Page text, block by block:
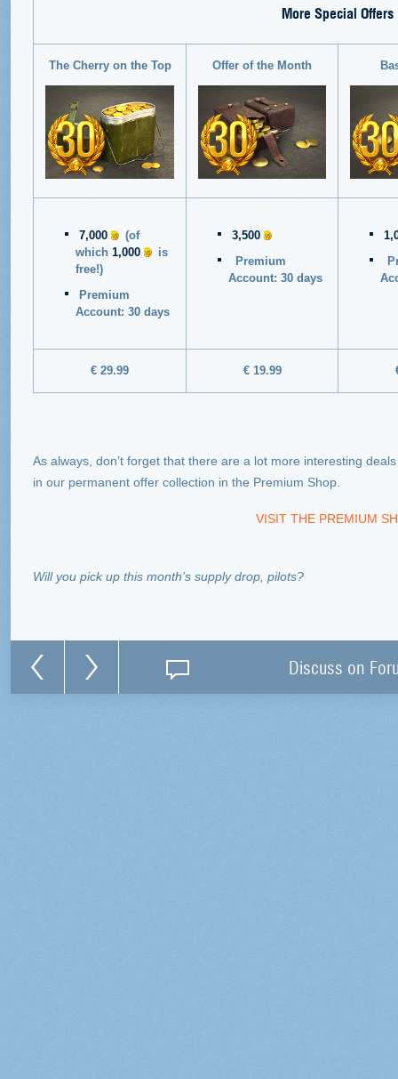
More Special Offers
The Cherry on the Top Offer of the Month
7,000
(of
which 1,000
is
free!)
Premium
Account: 30 days
3,500
Premium
Account: 30 days
€ 29.99 € 19.99
As always, don’t forget that there are a lot more interesting
in our permanent offer collection in the Premium Shop.
VISIT THE PREMIUM
Will you pick up this month’s supply drop, pilots?
Discuss on